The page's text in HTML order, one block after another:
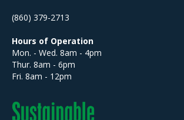
(860) 379-2713
Hours of Operation
Mon. - Wed. 8am - 4pm
Thur. 8am - 6pm
Fri. 8am - 12pm